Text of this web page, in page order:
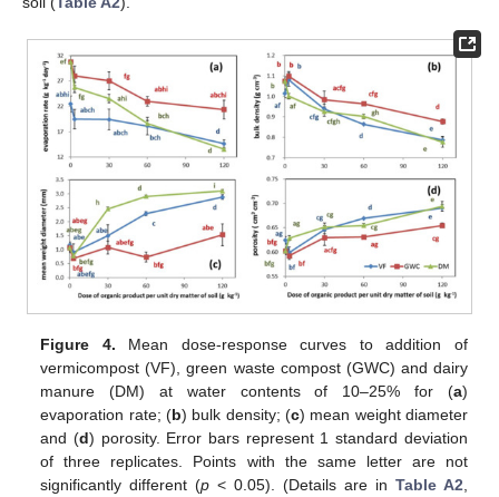
Figure 4. Mean dose-response curves to addition of
vermicompost (VF), green waste compost (GWC) and dairy
manure (DM) at water contents of 10–25% for (a)
evaporation rate; (b) bulk density; (c) mean weight diameter
and (d) porosity. Error bars represent 1 standard deviation
of three replicates. Points with the same letter are not
significantly different (p < 0.05). (Details are in Table A2